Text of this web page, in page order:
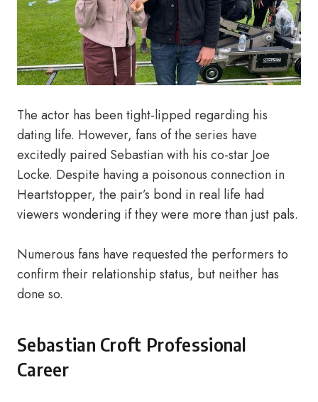
The actor has been tight-lipped regarding his
dating life. However, fans of the series have
excitedly paired Sebastian with his co-star Joe
Locke. Despite having a poisonous connection in
Heartstopper, the pair’s bond in real life had
viewers wondering if they were more than just pals.
Numerous fans have requested the performers to
confirm their relationship status, but neither has
done so.
Sebastian Croft Professional
Career